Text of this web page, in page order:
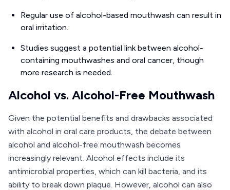
Regular use of alcohol-based mouthwash can result in
oral irritation.
Studies suggest a potential link between alcohol-
containing mouthwashes and oral cancer, though
more research is needed.
Alcohol vs. Alcohol-Free Mouthwash
Given the potential benefits and drawbacks associated
with alcohol in oral care products, the debate between
alcohol and alcohol-free mouthwash becomes
increasingly relevant. Alcohol effects include its
antimicrobial properties, which can kill bacteria, and its
ability to break down plaque. However, alcohol can also